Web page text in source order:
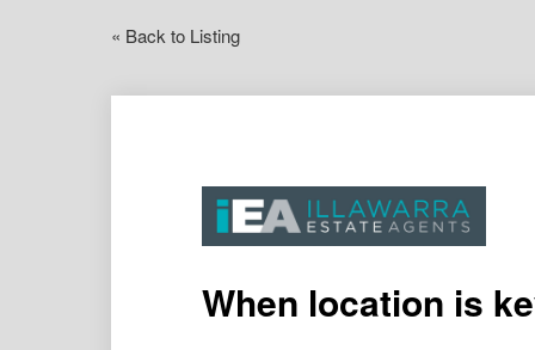
« Back to Listing
When location is